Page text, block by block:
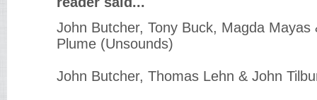
John Butcher, Tony Buck, Magda Mayas
Plume (Unsounds)
John Butcher, Thomas Lehn & John